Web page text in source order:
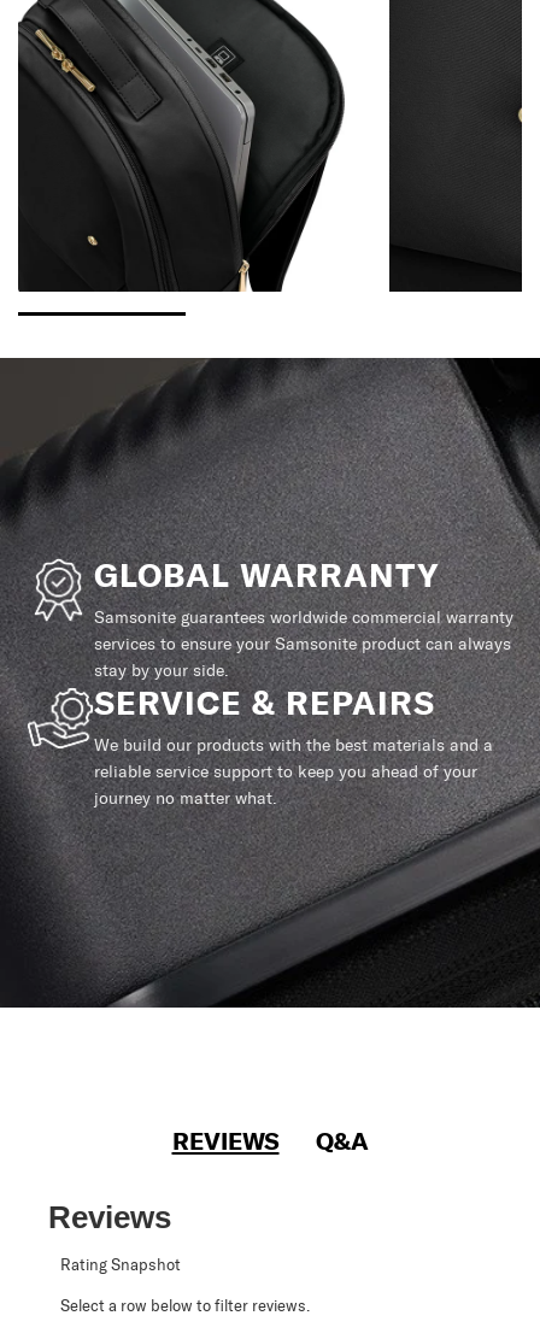
GLOBAL WARRANTY
Samsonite guarantees worldwide commercial warranty
services to ensure your Samsonite product can always
stay by your side.
SERVICE & REPAIRS
We build our products with the best materials and a
reliable service support to keep you ahead of your
journey no matter what.
REVIEWS Q&A
Reviews
Rating Snapshot
Select a row below to filter reviews.